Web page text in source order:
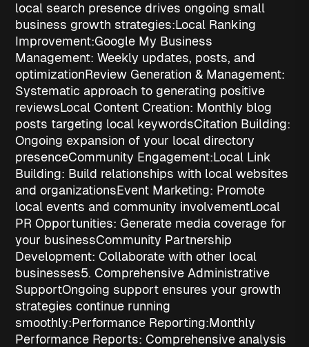
local search presence drives ongoing small
business growth strategies:Local Ranking
Improvement:Google My Business
Management: Weekly updates, posts, and
optimizationReview Generation & Management:
Systematic approach to generating positive
reviewsLocal Content Creation: Monthly blog
posts targeting local keywordsCitation Building:
Ongoing expansion of your local directory
presenceCommunity Engagement:Local Link
Building: Build relationships with local websites
and organizationsEvent Marketing: Promote
local events and community involvementLocal
PR Opportunities: Generate media coverage for
your businessCommunity Partnership
Development: Collaborate with other local
businesses5. Comprehensive Administrative
SupportOngoing support ensures your growth
strategies continue running
smoothly:Performance Reporting:Monthly
Performance Reports: Comprehensive analysis